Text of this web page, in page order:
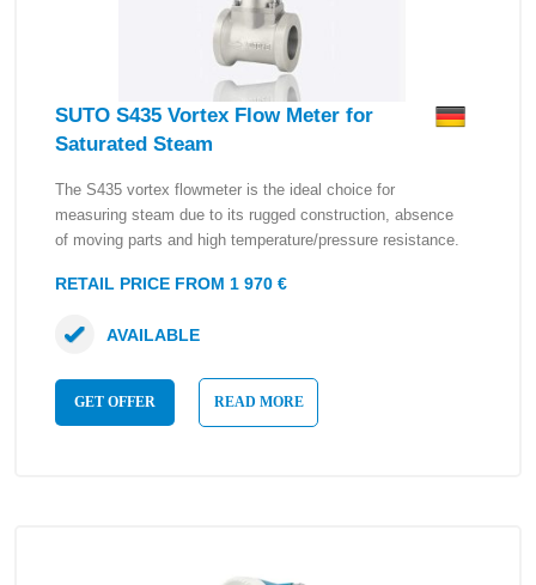
SUTO S435 Vortex Flow Meter for
Saturated Steam
The S435 vortex flowmeter is the ideal choice for
measuring steam due to its rugged construction, absence
of moving parts and high temperature/pressure resistance.
RETAIL PRICE FROM 1 970 €
GET OFFER READ MORE
AVAILABLE